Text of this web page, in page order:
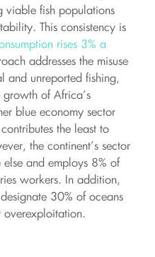
viable fish populations
This consistency is
rises 3% a
addresses the misuse
and unreported fishing,
growth of Africa’s
blue economy sector
the least to
the continent’s sector
and employs 8% of
workers. In addition,
30% of oceans